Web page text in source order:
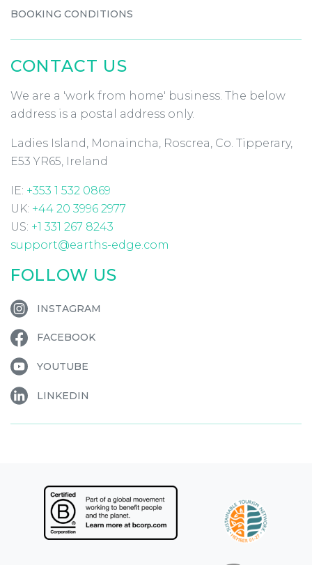
BOOKING CONDITIONS
CONTACT US
We are a 'work from home' business. The below
address is a postal address only.
Ladies Island, Monaincha, Roscrea, Co. Tipperary,
E53 YR65, Ireland
IE: +353 1 532 0869
UK: +44 20 3996 2977
US: +1 331 267 8243
support@earths-edge.com
FOLLOW US
INSTAGRAM
FACEBOOK
YOUTUBE
LINKEDIN